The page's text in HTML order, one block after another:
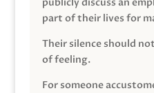
part of their lives for
Their silence should
of feeling.
For someone